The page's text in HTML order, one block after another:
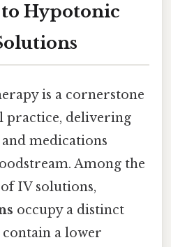
Hypotonic
is a cornerstone
practice, delivering
medications
Among the
IV solutions,
occupy a distinct
contain a lower